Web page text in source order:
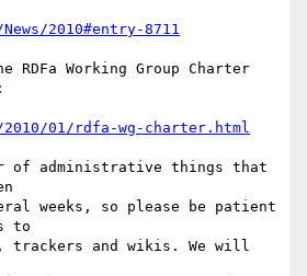
2010#entry-8711
RDFa Working Group Charter
01/rdfa-wg-charter.html
of administrative things that
weeks, so please be patient
to
and wikis. We will